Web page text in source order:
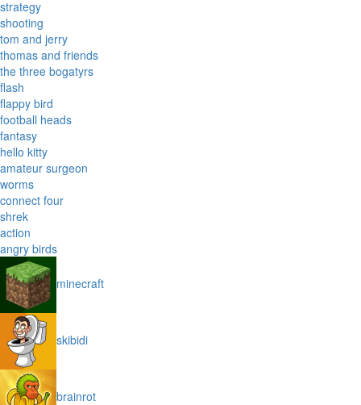
strategy
shooting
tom and jerry
thomas and friends
the three bogatyrs
flash
flappy bird
football heads
fantasy
hello kitty
amateur surgeon
worms
connect four
shrek
action
angry birds
minecraft
skibidi
brainrot